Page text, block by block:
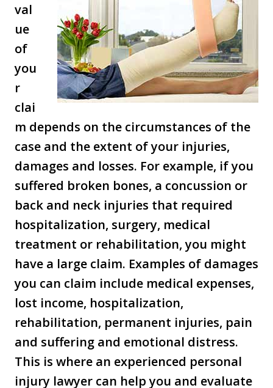
val
ue
of
you
r
clai
m depends on the circumstances of the
case and the extent of your injuries,
damages and losses. For example, if you
suffered broken bones, a concussion or
back and neck injuries that required
hospitalization, surgery, medical
treatment or rehabilitation, you might
have a large claim. Examples of damages
you can claim include medical expenses,
lost income, hospitalization,
rehabilitation, permanent injuries, pain
and suffering and emotional distress.
This is where an experienced personal
injury lawyer can help you and evaluate